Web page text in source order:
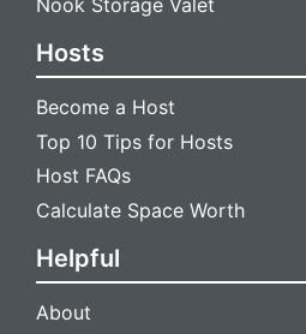
Hosts
Become a Host
Top 10 Tips for Hosts
Host FAQs
Calculate Space Worth
Helpful
About